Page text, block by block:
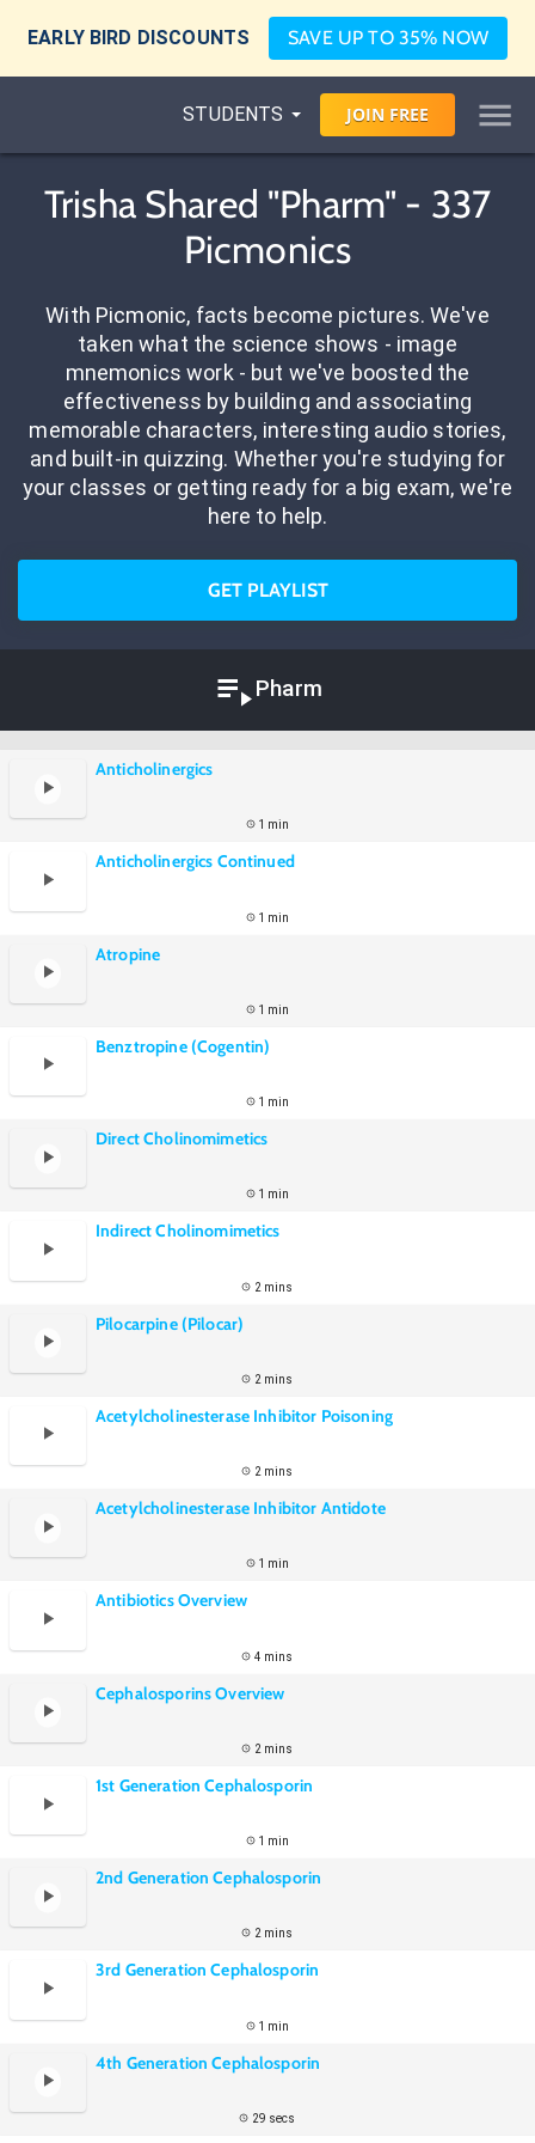
EARLY BIRD DISCOUNTS SAVE UP TO 35% NOW
STUDENTS JOIN FREE
Trisha Shared "Pharm" - 337
Picmonics
With Picmonic, facts become pictures. We've
taken what the science shows - image
mnemonics work - but we've boosted the
effectiveness by building and associating
memorable characters, interesting audio stories,
and built-in quizzing. Whether you're studying for
your classes or getting ready for a big exam, we're
here to help.
GET PLAYLIST
Pharm
Anticholinergics
1 min
Anticholinergics Continued
1 min
Atropine
1 min
Benztropine (Cogentin)
1 min
Direct Cholinomimetics
1 min
Indirect Cholinomimetics
2 mins
Pilocarpine (Pilocar)
2 mins
Acetylcholinesterase Inhibitor Poisoning
2 mins
Acetylcholinesterase Inhibitor Antidote
1 min
Antibiotics Overview
4 mins
Cephalosporins Overview
2 mins
1st Generation Cephalosporin
1 min
2nd Generation Cephalosporin
2 mins
3rd Generation Cephalosporin
1 min
4th Generation Cephalosporin
29 secs